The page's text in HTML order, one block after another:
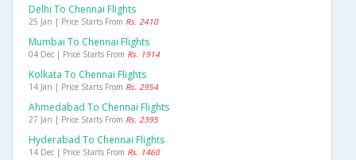
Delhi To Chennai Flights
25 Jan | Price Starts From Rs. 2410
Mumbai To Chennai Flights
04 Dec | Price Starts From Rs. 1914
Kolkata To Chennai Flights
14 Jan | Price Starts From Rs. 2954
Ahmedabad To Chennai Flights
27 Jan | Price Starts From Rs. 2395
Hyderabad To Chennai Flights
14 Dec | Price Starts From Rs. 1460